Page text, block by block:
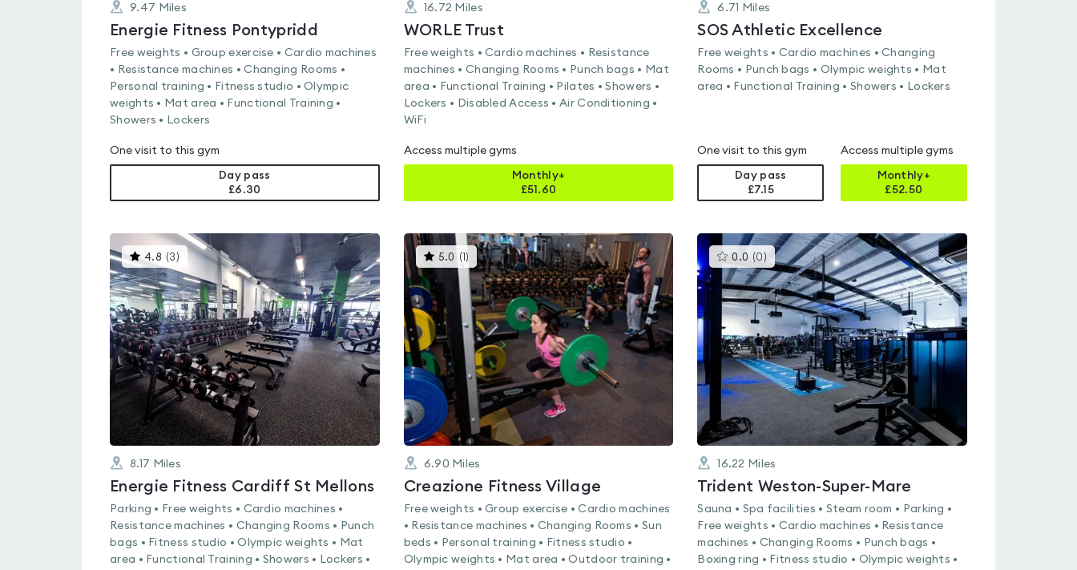
9.47 Miles
Energie Fitness Pontypridd
Free weights • Group exercise • Cardio machines
• Resistance machines • Changing Rooms •
Personal training • Fitness studio • Olympic
weights • Mat area • Functional Training •
Showers • Lockers
One visit to this gym
Day pass
£6.30
16.72 Miles
WORLE Trust
Free weights • Cardio machines • Resistance
machines • Changing Rooms • Punch bags • Mat
area • Functional Training • Pilates • Showers •
Lockers • Disabled Access • Air Conditioning •
WiFi
Access multiple gyms
Monthly+
£51.60
6.71 Miles
SOS Athletic Excellence
Free weights • Cardio machines • Changing
Rooms • Punch bags • Olympic weights • Mat
area • Functional Training • Showers • Lockers
One visit to this gym
Day pass
£7.15
Access multiple gyms
Monthly+
£52.50
4.8 (3 )This
is
rated
4.8
out
of
5
8.17 Miles
Energie Fitness Cardiff St Mellons
Parking • Free weights • Cardio machines •
Resistance machines • Changing Rooms • Punch
bags • Fitness studio • Olympic weights • Mat
area • Functional Training • Showers • Lockers •
5.0 ( ) This
gyms
is
rated
5.0
out
of
5
6.90 Miles
Creazione Fitness Village
Free weights • Group exercise • Cardio machines
• Resistance machines • Changing Rooms • Sun
beds • Personal training • Fitness studio •
Olympic weights • Mat area • Outdoor training •
0.0 (0 ) This
gyms
is
rated
0.0
out
of
16.22 Miles
Trident Weston-Super-Mare
Sauna • Spa facilities • Steam room • Parking •
Free weights • Cardio machines • Resistance
machines • Changing Rooms • Punch bags •
Boxing ring • Fitness studio • Olympic weights •